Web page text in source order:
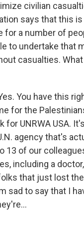
civilian
says that this
for a number of
to undertake that
casualties.
You have this
for the
for UNRWA USA.
agency that's
13 of our
including a
that just lost
sad to say that I